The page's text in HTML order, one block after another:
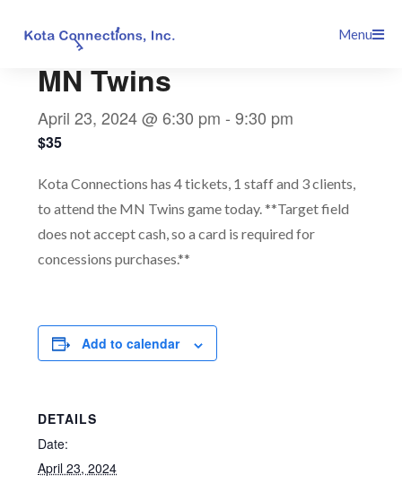
Menu
MN Twins
April 23, 2024 @ 6:30 pm -9:30 pm
$35
Kota Connections has 4 tickets, 1 staff and 3 clients,
to attend the MN Twins game today. **Target field
does not accept cash, so a card is required for
concessions purchases.**
Add to calendar
DETAILS
Date:
April 23, 2024